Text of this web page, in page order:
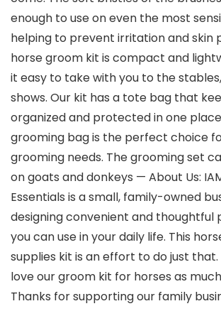
enough to use on even the most
helping to prevent irritation and skin
horse groom kit is compact and
it easy to take with you to the
shows. Our kit has a tote bag that
organized and protected in one
grooming bag is the perfect choice
grooming needs. The grooming set
on goats and donkeys — About Us:
Essentials is a small, family-owned
designing convenient and thoughtful
you can use in your daily life. This
supplies kit is an effort to do just
love our groom kit for horses as
Thanks for supporting our family